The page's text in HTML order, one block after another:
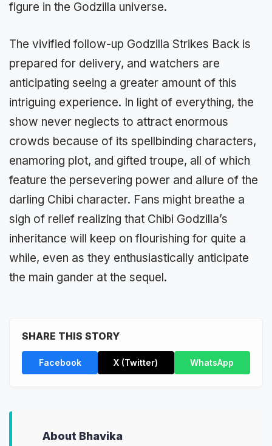
figure in the Godzilla universe.
The vivified follow-up Godzilla Strikes Back is
prepared for delivery, and watchers are
anticipating seeing a greater amount of this
intriguing experience. In light of everything, the
show never neglects to attract enormous
crowds because of its spellbinding characters,
enamoring plot, and gifted troupe, all of which
feature the persevering power and allure of the
darling Chibi character. Fans might breathe a
sigh of relief realizing that Chibi Godzilla’s
inheritance will keep on flourishing for quite a
while, even as they enthusiastically anticipate
the main gander at the sequel.
SHARE THIS STORY
Facebook X (Twitter) WhatsApp
About Bhavika